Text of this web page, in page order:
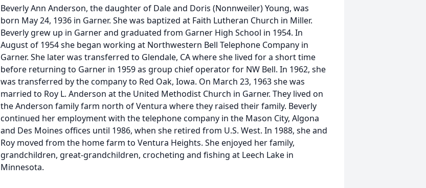
Beverly Ann Anderson, the daughter of Dale and Doris (Nonnweiler) Young, was
born May 24, 1936 in Garner. She was baptized at Faith Lutheran Church in Miller.
Beverly grew up in Garner and graduated from Garner High School in 1954. In
August of 1954 she began working at Northwestern Bell Telephone Company in
Garner. She later was transferred to Glendale, CA where she lived for a short time
before returning to Garner in 1959 as group chief operator for NW Bell. In 1962, she
was transferred by the company to Red Oak, Iowa. On March 23, 1963 she was
married to Roy L. Anderson at the United Methodist Church in Garner. They lived on
the Anderson family farm north of Ventura where they raised their family. Beverly
continued her employment with the telephone company in the Mason City, Algona
and Des Moines offices until 1986, when she retired from U.S. West. In 1988, she and
Roy moved from the home farm to Ventura Heights. She enjoyed her family,
grandchildren, great-grandchildren, crocheting and fishing at Leech Lake in
Minnesota.